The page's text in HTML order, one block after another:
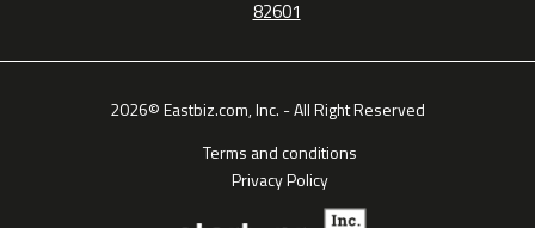
82601
2026© Eastbiz.com, Inc. - All Right Reserved
Terms and conditions
Privacy Policy